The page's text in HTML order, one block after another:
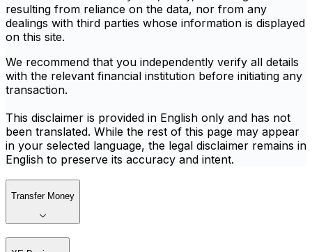
resulting from reliance on the data, nor from any
dealings with third parties whose information is displayed
on this site.
We recommend that you independently verify all details
with the relevant financial institution before initiating any
transaction.
This disclaimer is provided in English only and has not
been translated. While the rest of this page may appear
in your selected language, the legal disclaimer remains in
English to preserve its accuracy and intent.
Transfer Money